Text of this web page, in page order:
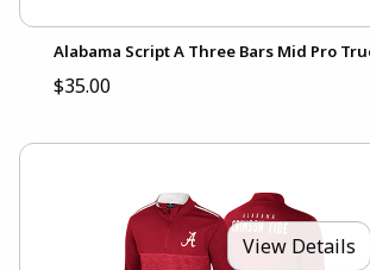
Alabama Script A Three Bars Mid Pro
$35.00
View Details